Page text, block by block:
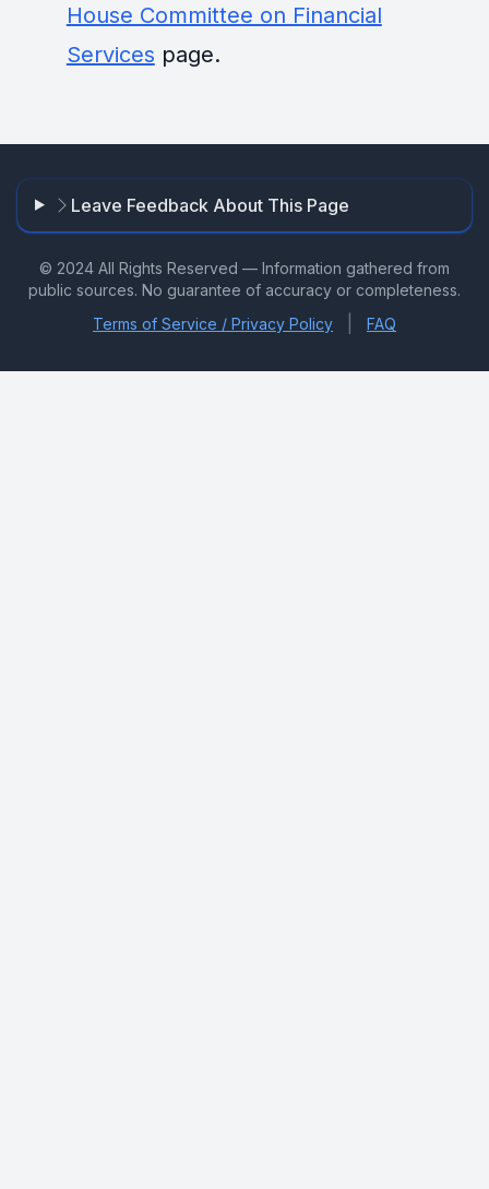
House Committee on Financial
Services page.
Leave Feedback About This Page
© 2024 All Rights Reserved — Information gathered from
public sources. No guarantee of accuracy or completeness.
Terms of Service / Privacy Policy
FAQ